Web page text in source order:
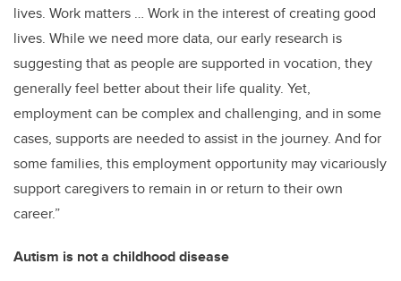
lives. Work matters … Work in the interest of creating good
lives. While we need more data, our early research is
suggesting that as people are supported in vocation, they
generally feel better about their life quality. Yet,
employment can be complex and challenging, and in some
cases, supports are needed to assist in the journey. And for
some families, this employment opportunity may vicariously
support caregivers to remain in or return to their own
career.”
Autism is not a childhood disease